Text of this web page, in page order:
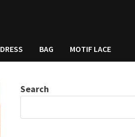
DRESS BAG MOTIF LACE
Search